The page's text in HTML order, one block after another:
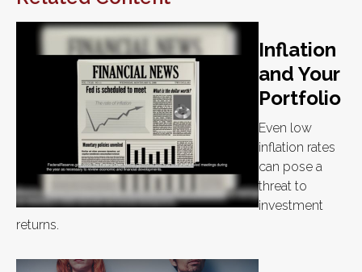
Inflation
and Your
Portfolio
Even low
inflation rates
can pose a
threat to
investment
returns.